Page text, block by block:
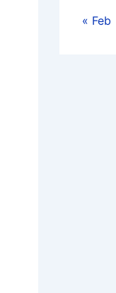
« Feb